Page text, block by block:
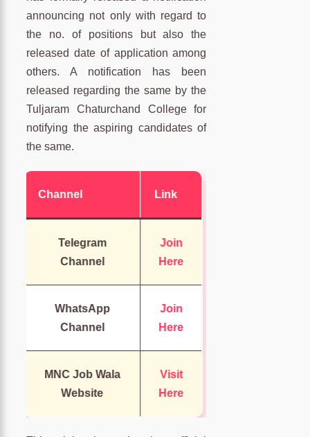
announcing not only with regard to
the no. of positions but also the
released date of application among
others. A notification has been
released regarding the same by the
Tuljaram Chaturchand College for
notifying the aspiring candidates of
the same.
Channel Link
Telegram
Channel
Join
Here
WhatsApp
Channel
Join
Here
MNC Job Wala
Website
Visit
Here